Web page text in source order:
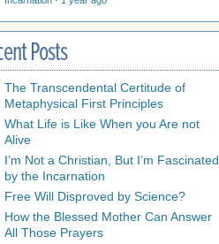
Posts
The Transcendental Certitude of
Metaphysical First Principles
What Life is Like When you Are not
Alive
I’m Not a Christian, But I’m Fascinated
by the Incarnation
Free Will Disproved by Science?
How the Blessed Mother Can Answer
All Those Prayers